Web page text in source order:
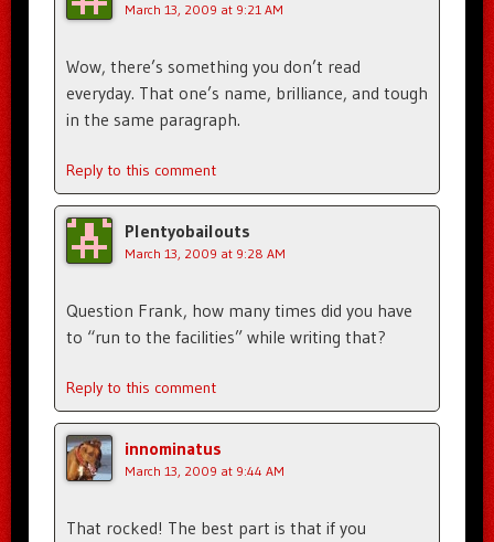
March 13, 2009 at 9:21 AM
Wow, there’s something you don’t read
everyday. That one’s name, brilliance, and tough
in the same paragraph.
Reply to this comment
Plentyobailouts
March 13, 2009 at 9:28 AM
Question Frank, how many times did you have
to “run to the facilities” while writing that?
Reply to this comment
innominatus
March 13, 2009 at 9:44 AM
That rocked! The best part is that if you